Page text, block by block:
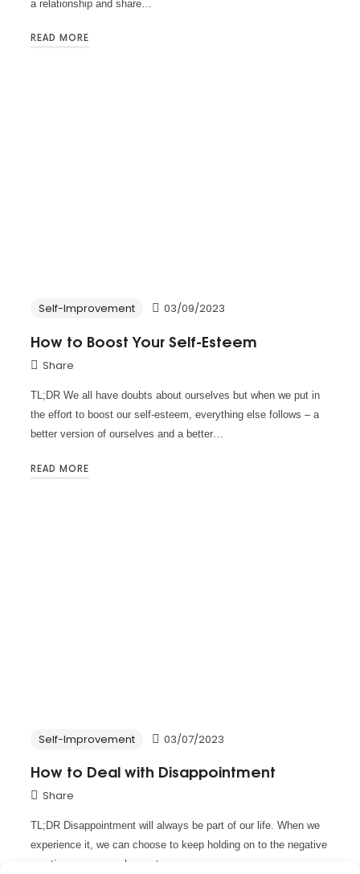
a relationship and share…
READ MORE
Self-Improvement 03/09/2023
How to Boost Your Self-Esteem
Share
TL;DR We all have doubts about ourselves but when we put in
the effort to boost our self-esteem, everything else follows – a
better version of ourselves and a better…
READ MORE
Self-Improvement 03/07/2023
How to Deal with Disappointment
Share
TL;DR Disappointment will always be part of our life. When we
experience it, we can choose to keep holding on to the negative
emotion or we can choose to move…